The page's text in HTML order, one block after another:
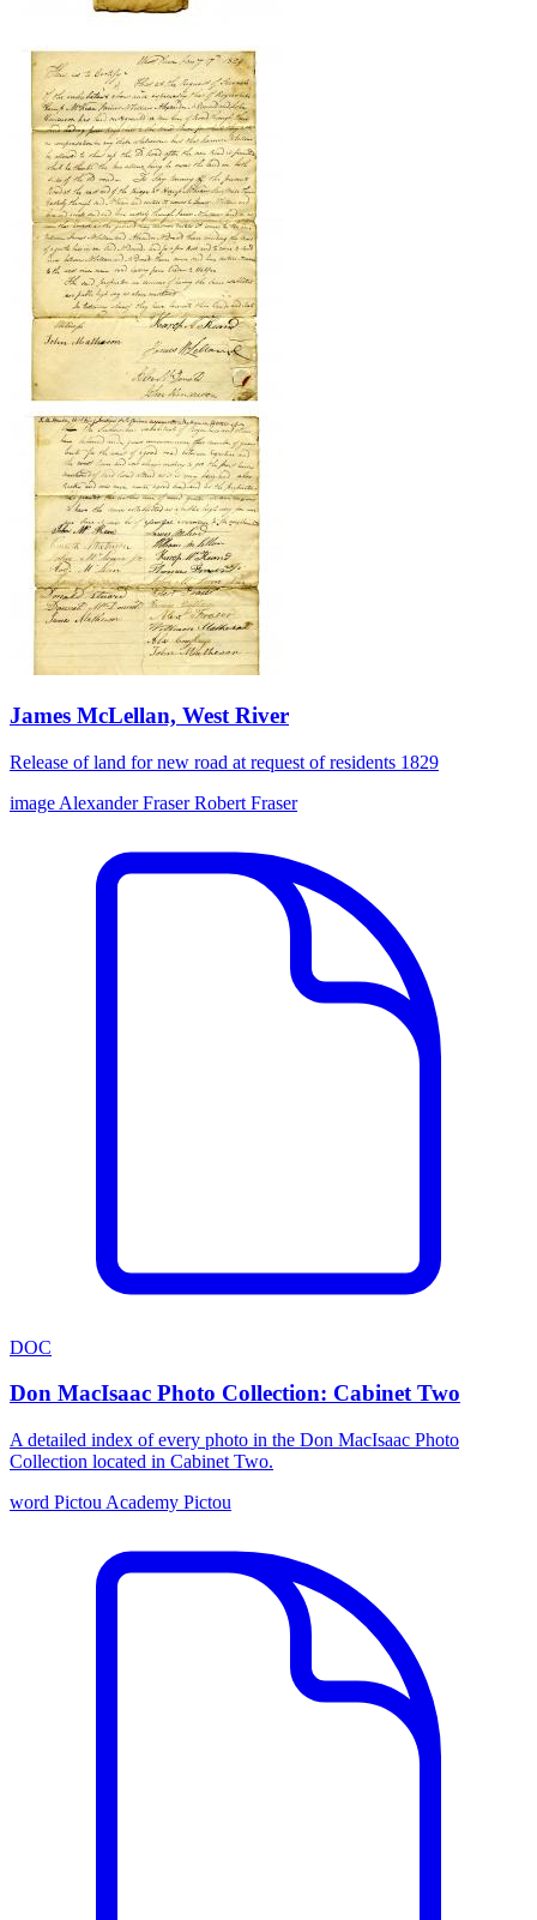
James McLellan, West River
Release of land for new road at request of residents 1829
image Alexander FraserRobert Fraser
DOC
Don MacIsaac Photo Collection: Cabinet Two
A detailed index of every photo in the Don MacIsaac Photo
Collection located in Cabinet Two.
word Pictou Academy Pictou